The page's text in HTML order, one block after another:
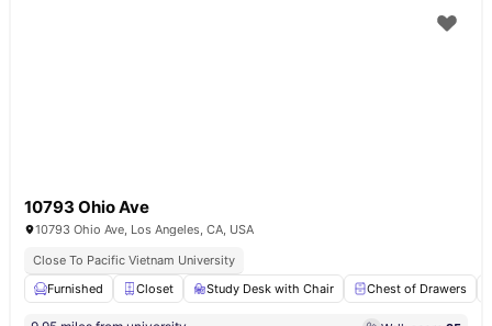
10793 Ohio Ave
10793 Ohio Ave, Los Angeles, CA, USA
Close To Pacific Vietnam University
Furnished
Closet Study Desk with Chair Chest of Drawers